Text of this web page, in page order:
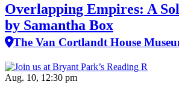
Overlapping Empires: A
by Samantha Box
The Van Cortlandt House
Aug. 10, 12:30 pm